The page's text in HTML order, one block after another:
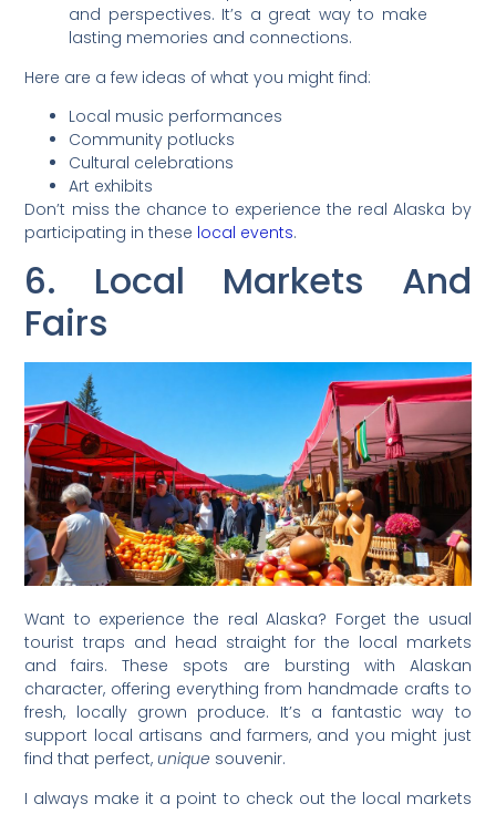
and perspectives. It’s a great way to make
lasting memories and connections.
Here are a few ideas of what you might find:
Local music performances
Community potlucks
Cultural celebrations
Art exhibits
Don’t miss the chance to experience the real Alaska by
participating in these local events.
6. Local Markets And
Fairs
Want to experience the real Alaska? Forget the usual
tourist traps and head straight for the local markets
and fairs. These spots are bursting with Alaskan
character, offering everything from handmade crafts to
fresh, locally grown produce. It’s a fantastic way to
support local artisans and farmers, and you might just
find that perfect,unique souvenir.
I always make it a point to check out the local markets